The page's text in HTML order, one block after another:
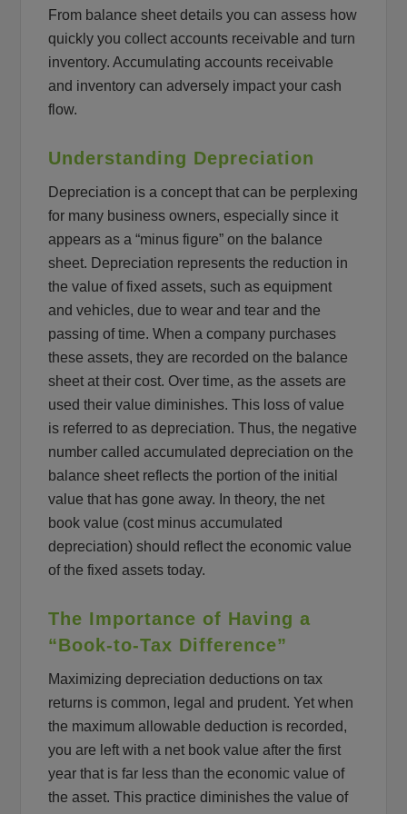
From balance sheet details you can assess how
quickly you collect accounts receivable and turn
inventory. Accumulating accounts receivable
and inventory can adversely impact your cash
flow.
Understanding Depreciation
Depreciation is a concept that can be perplexing
for many business owners, especially since it
appears as a “minus figure” on the balance
sheet. Depreciation represents the reduction in
the value of fixed assets, such as equipment
and vehicles, due to wear and tear and the
passing of time. When a company purchases
these assets, they are recorded on the balance
sheet at their cost. Over time, as the assets are
used their value diminishes. This loss of value
is referred to as depreciation. Thus, the negative
number called accumulated depreciation on the
balance sheet reflects the portion of the initial
value that has gone away. In theory, the net
book value (cost minus accumulated
depreciation) should reflect the economic value
of the fixed assets today.
The Importance of Having a
“Book-to-Tax Difference”
Maximizing depreciation deductions on tax
returns is common, legal and prudent. Yet when
the maximum allowable deduction is recorded,
you are left with a net book value after the first
year that is far less than the economic value of
the asset. This practice diminishes the value of